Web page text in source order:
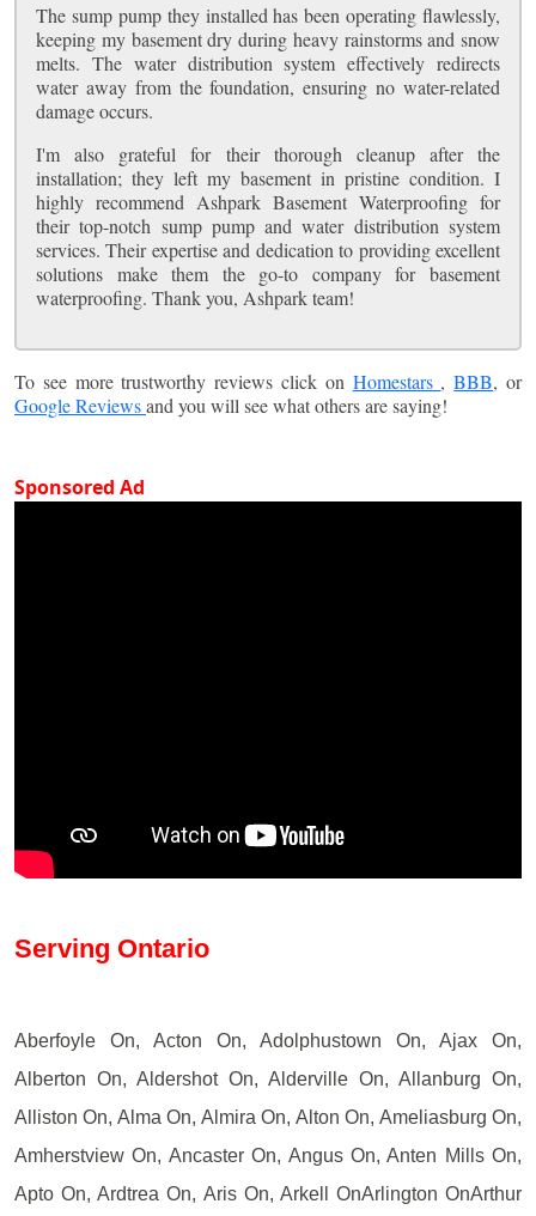
The sump pump they installed has been operating flawlessly,
keeping my basement dry during heavy rainstorms and snow
melts. The water distribution system effectively redirects
water away from the foundation, ensuring no water-related
damage occurs.
I'm also grateful for their thorough cleanup after the
installation; they left my basement in pristine condition. I
highly recommend Ashpark Basement Waterproofing for
their top-notch sump pump and water distribution system
services. Their expertise and dedication to providing excellent
solutions make them the go-to company for basement
waterproofing. Thank you, Ashpark team!
To see more trustworthy reviews click on Homestars ,BBB, or
Google Reviewsand you will see what others are saying!
Sponsored Ad
Serving Ontario
Aberfoyle On, Acton On, Adolphustown On, Ajax On,
Alberton On, Aldershot On, Alderville On, Allanburg On,
Alliston On, Alma On, Almira On, Alton On, Ameliasburg On,
Amherstview On, Ancaster On, Angus On, Anten Mills On,
Apto On, Ardtrea On, Aris On, Arkell OnArlington OnArthur